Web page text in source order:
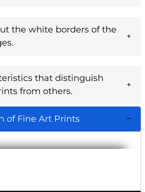
the white borders of the
that distinguish
from others.
of Fine Art Prints